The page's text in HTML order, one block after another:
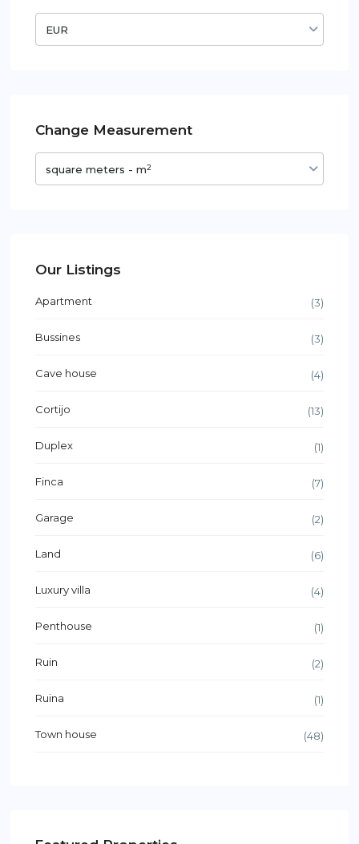
EUR
Change Measurement
square meters - m2
Our Listings
Apartment (3)
Bussines (3)
Cave house (4)
Cortijo (13)
Duplex (1)
Finca (7)
Garage (2)
Land (6)
Luxury villa (4)
Penthouse (1)
Ruin (2)
Ruina (1)
Town house (48)